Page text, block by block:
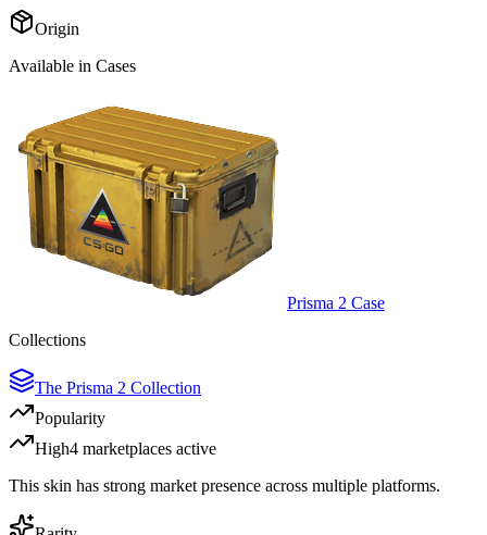
Origin
Available in Cases
Prisma 2 Case
Collections
The Prisma 2 Collection
Popularity
High4 marketplaces active
This skin has strong market presence across multiple platforms.